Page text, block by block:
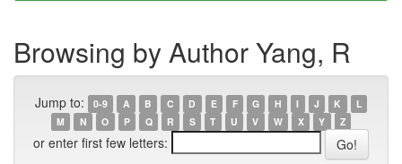
Browsing by Author Yang, R
Jump to: 0-9 A B C D E F G H I J K
L
M
N O P Q R S T U V W X Y Z
or enter first few letters: